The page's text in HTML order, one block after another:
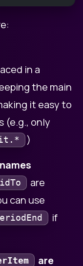
in a
the main
it easy to
(e.g., only
)
are
can use
if
are